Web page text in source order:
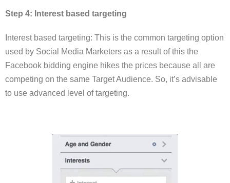
Step 4: Interest based targeting
Interest based targeting: This is the common targeting option
used by Social Media Marketers as a result of this the
Facebook bidding engine hikes the prices because all are
competing on the same Target Audience. So, it’s advisable
to use advanced level of targeting.